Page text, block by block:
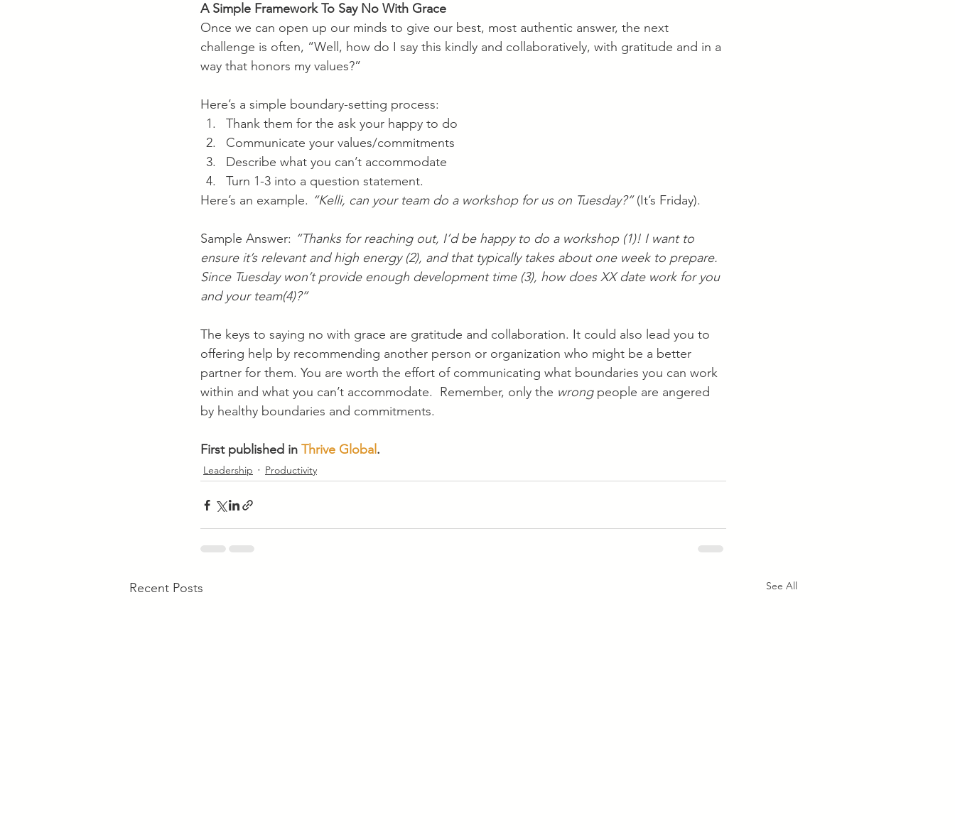
A Simple Framework To Say No With Grace
Once we can open up our minds to give our best, most authentic answer, the next
challenge is often, “Well, how do I say this kindly and collaboratively, with gratitude and in a
way that honors my values?”
Here’s a simple boundary-setting process:
Thank them for the ask your happy to do
Communicate your values/commitments
Describe what you can’t accommodate
Turn 1-3 into a question statement.
Here’s an example. “Kelli, can your team do a workshop for us on Tuesday?” (It’s Friday).
Sample Answer: “Thanks for reaching out, I’d be happy to do a workshop (1)! I want to
ensure it’s relevant and high energy (2), and that typically takes about one week to prepare.
Since Tuesday won’t provide enough development time (3), how does XX date work for you
and your team(4)?”
The keys to saying no with grace are gratitude and collaboration. It could also lead you to
offering help by recommending another person or organization who might be a better
partner for them. You are worth the effort of communicating what boundaries you can work
within and what you can’t accommodate.  Remember, only the wrong people are angered
by healthy boundaries and commitments.
First published in Thrive Global .
Leadership Productivity
Recent Posts See All